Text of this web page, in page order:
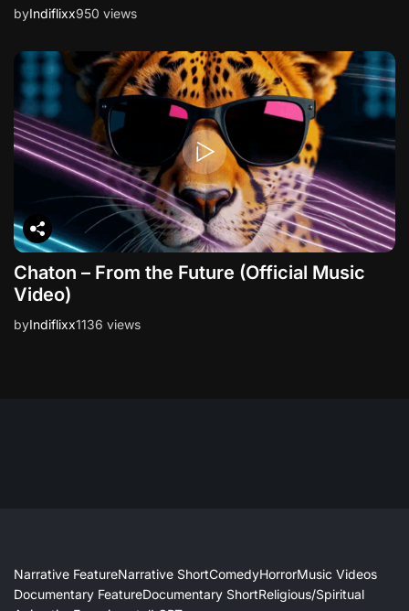
byIndiflixx950 views
Chaton – From the Future (Official Music
Video)
byIndiflixx1136 views
Narrative FeatureNarrative ShortComedyHorrorMusic Videos
Documentary FeatureDocumentary ShortReligious/Spiritual